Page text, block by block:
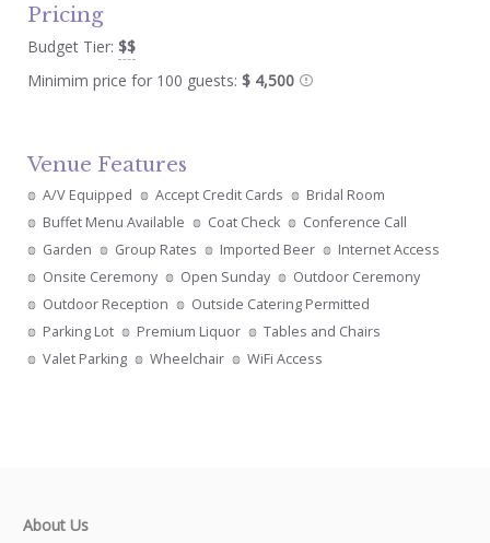
Pricing
Budget Tier: $$
Minimim price for 100 guests: $ 4,500
Venue Features
A/V Equipped Accept Credit Cards
Bridal Room
Buffet Menu Available
Coat Check
Conference Call
Garden
Group Rates Imported Beer
Internet Access
Onsite Ceremony
Open Sunday
Outdoor Ceremony
Outdoor Reception
Outside Catering Permitted
Parking Lot
Premium Liquor
Tables and Chairs
Valet Parking
Wheelchair WiFi Access
About Us